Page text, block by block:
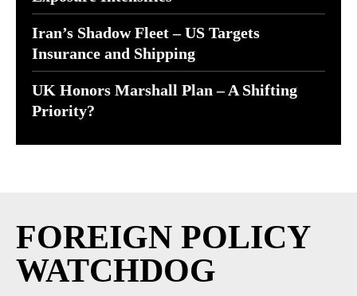
Iran’s Shadow Fleet – US Targets
Insurance and Shipping
UK Honors Marshall Plan – A Shifting
Priority?
FOREIGN POLICY
WATCHDOG